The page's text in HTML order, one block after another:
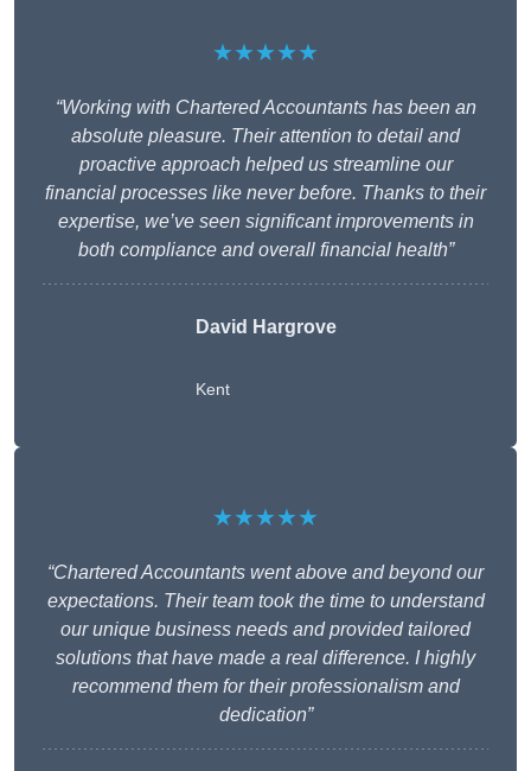
★★★★★
“Working with Chartered Accountants has been an
absolute pleasure. Their attention to detail and
proactive approach helped us streamline our
financial processes like never before. Thanks to their
expertise, we’ve seen significant improvements in
both compliance and overall financial health”
David Hargrove
Kent
★★★★★
“Chartered Accountants went above and beyond our
expectations. Their team took the time to understand
our unique business needs and provided tailored
solutions that have made a real difference. I highly
recommend them for their professionalism and
dedication”